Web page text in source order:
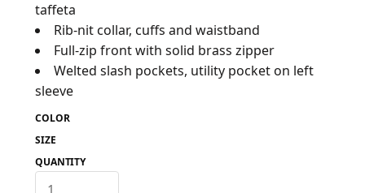
taffeta
Rib-nit collar, cuffs and waistband
Full-zip front with solid brass zipper
Welted slash pockets, utility pocket on left
sleeve
COLOR
SIZE
QUANTITY